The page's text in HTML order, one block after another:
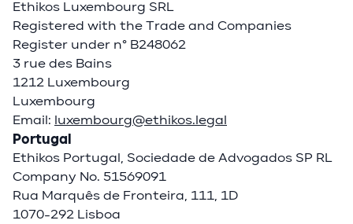
Ethikos Luxembourg SRL
Registered with the Trade and Companies
Register under n° B248062
3 rue des Bains
1212 Luxembourg
Luxembourg
Email: luxembourg@ethikos.legal
Portugal
Ethikos Portugal, Sociedade de Advogados SP RL
Company No. 51569091
Rua Marquês de Fronteira, 111, 1D
1070-292 Lisboa